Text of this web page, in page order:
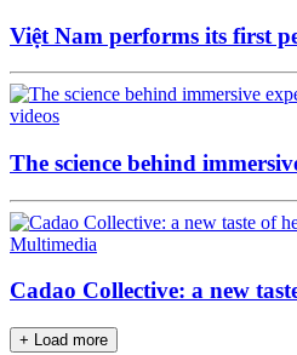
Việt Nam performs its first
videos
The science behind
Multimedia
Cadao Collective: a new
+ Load more